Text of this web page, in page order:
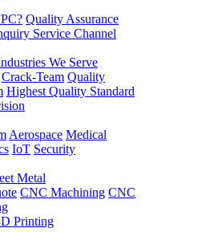
Quality Assurance
Service Channel
We Serve
Crack-Team Quality
Highest Quality Standard
Aerospace Medical
IoT Security
Metal
CNC Machining CNC
Printing